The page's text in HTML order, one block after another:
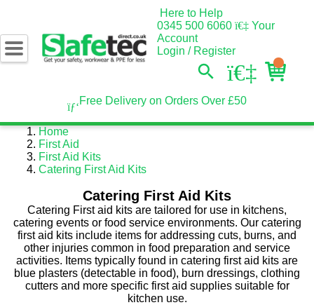
Here to Help
0345 500 6060
Your
Account
Login / Register
Free Delivery on Orders Over £50
Home
First Aid
First Aid Kits
Catering First Aid Kits
Catering First Aid Kits
Catering First aid kits are tailored for use in kitchens,
catering events or food service environments. Our catering
first aid kits include items for addressing cuts, burns, and
other injuries common in food preparation and service
activities. Items typically found in catering first aid kits are
blue plasters (detectable in food), burn dressings, clothing
cutters and more specific first aid supplies suitable for
kitchen use.